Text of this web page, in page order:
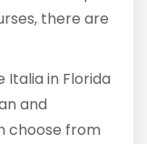
there are
Italia in Florida
and
choose from